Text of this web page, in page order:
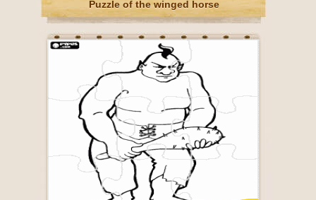
Puzzle of the winged horse